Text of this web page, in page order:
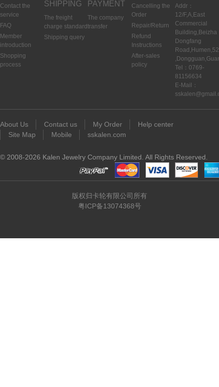
Contact the
service
FAQ
Member
introduction
Shopping
process
SHIPPING
The freight
charge standard
Shipping query
PAYMENT
The company
transfer
Cancelling the
Order
Repair/Return
Refund
Instructions
After-sales
policy
Addr：
12/F,A,East
Commercial
Building,Beizha
Dongfang
Tel：0769-
81156634
E-Mail：
About Us Contact us My Order
Help center
Site Map
Mobile sskalen.com
© 2008-2026 Kalen Jewelry Company Limited. All Rights Reserved.
版权归卡轮有限公司所有
粤ICP备13074368号